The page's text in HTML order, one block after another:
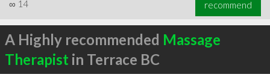
∞ 14 recommend
A Highly recommended Massage
Therapist in Terrace BC